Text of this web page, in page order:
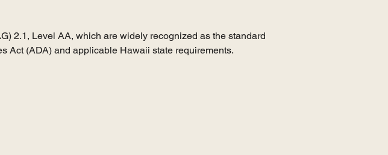
2.1, Level AA, which are widely recognized as the standard
Act (ADA) and applicable Hawaii state requirements.